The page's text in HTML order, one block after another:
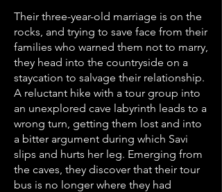
Their three-year-old marriage is on the
rocks, and trying to save face from their
families who warned them not to marry,
they head into the countryside on a
staycation to salvage their relationship.
A reluctant hike with a tour group into
an unexplored cave labyrinth leads to a
wrong turn, getting them lost and into
a bitter argument during which Savi
slips and hurts her leg. Emerging from
the caves, they discover that their tour
bus is no longer where they had